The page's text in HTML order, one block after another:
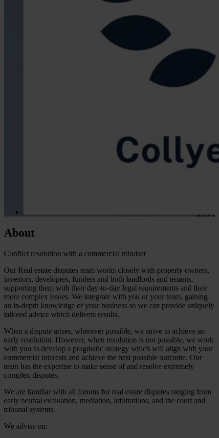
About
Conflict resolution with a commercial mindset
Our Real estate disputes team works closely with property owners,
investors, developers, funders and both landlords and tenants,
supporting them with their day-to-day legal requirements and their
more complex issues. We integrate with you or your team, gaining
an in-depth knowledge of your business so we can provide uniquely
tailored advice which delivers results.
When a dispute arises, wherever possible, we strive to achieve an
early resolution. However, when resolution is not possible, we work
with you to develop a pragmatic strategy which will align with your
commercial interests and achieve the best possible outcome. Our
team has the expertise to make sense of and resolve extremely
complex disputes.
We are familiar with all forums for real estate disputes ranging from
early neutral evaluation, mediation, arbitrations, and the court and
tribunal systems.
We advise on: